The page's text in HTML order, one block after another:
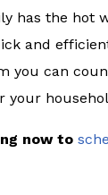
has the hot
and
you can
now to